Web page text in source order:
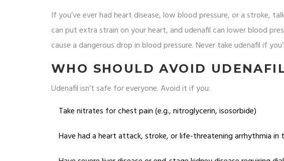
If you’ve ever had heart disease, low blood pressure, or a stroke,
can put extra strain on your heart, and udenafil can lower blood
cause a dangerous drop in blood pressure. Never take udenafil if
WHO SHOULD AVOID
Udenafil isn’t safe for everyone. Avoid it if you:
Take nitrates for chest pain (e.g., nitroglycerin, isosorbide)
Have had a heart attack, stroke, or life-threatening arrhythmia in